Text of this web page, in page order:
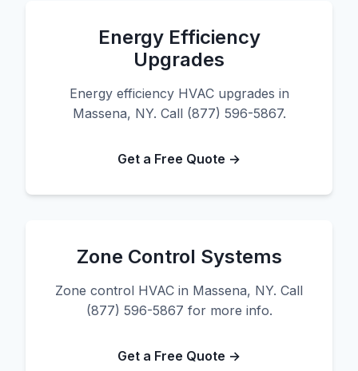
Energy Efficiency
Upgrades
Energy efficiency HVAC upgrades in
Massena, NY. Call (877) 596-5867.
Get a Free Quote →
Zone Control Systems
Zone control HVAC in Massena, NY. Call
(877) 596-5867 for more info.
Get a Free Quote →